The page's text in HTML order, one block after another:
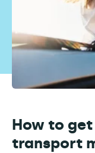
How to
transport